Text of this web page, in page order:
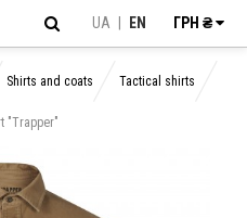
UA EN ГРН ₴
Shirts and coats Tactical shirts
"Trapper"